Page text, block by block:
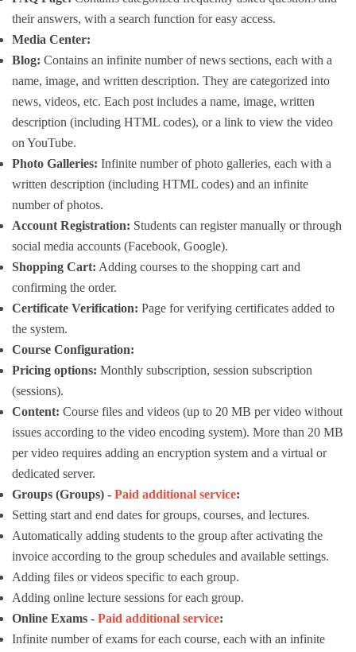
their answers, with a search function for easy access.
Media Center:
Blog: Contains an infinite number of news sections, each with a
name, image, and written description. They are categorized into
news, videos, etc. Each post includes a name, image, written
description (including HTML codes), or a link to view the video
on YouTube.
Photo Galleries: Infinite number of photo galleries, each with a
written description (including HTML codes) and an infinite
number of photos.
Account Registration: Students can register manually or through
social media accounts (Facebook, Google).
Shopping Cart: Adding courses to the shopping cart and
confirming the order.
Certificate Verification: Page for verifying certificates added to
the system.
Course Configuration:
Pricing options: Monthly subscription, session subscription
(sessions).
Content: Course files and videos (up to 20 MB per video without
issues according to the video encoding system). More than 20 MB
per video requires adding an encryption system and a virtual or
dedicated server.
Groups (Groups) - Paid additional service:
Setting start and end dates for groups, courses, and lectures.
Automatically adding students to the group after activating the
invoice according to the group schedules and available settings.
Adding files or videos specific to each group.
Adding online lecture sessions for each group.
Online Exams - Paid additional service:
Infinite number of exams for each course, each with an infinite